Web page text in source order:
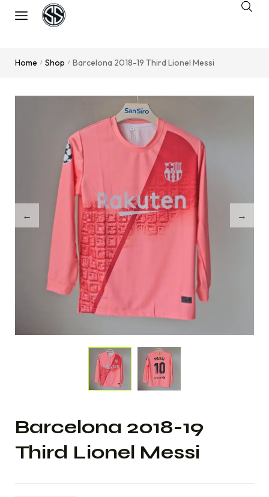
Home / Shop / Barcelona 2018-19 Third Lionel Messi
Barcelona 2018-19
Third Lionel Messi